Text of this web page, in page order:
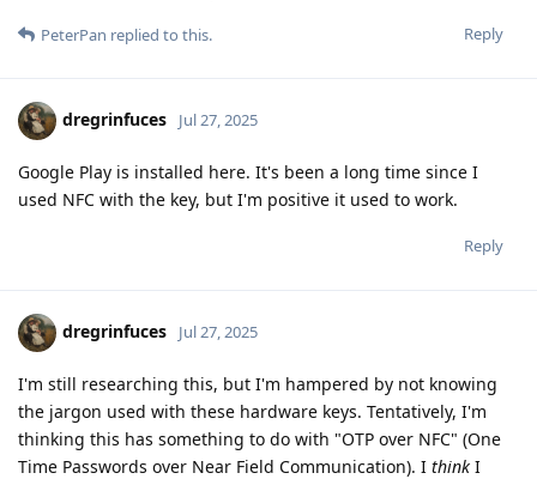
Reply
PeterPan replied to this.
dregrinfuces Jul 27, 2025
Google Play is installed here. It's been a long time since I
used NFC with the key, but I'm positive it used to work.
Reply
dregrinfuces Jul 27, 2025
I'm still researching this, but I'm hampered by not knowing
the jargon used with these hardware keys. Tentatively, I'm
thinking this has something to do with "OTP over NFC" (One
Time Passwords over Near Field Communication). I think I